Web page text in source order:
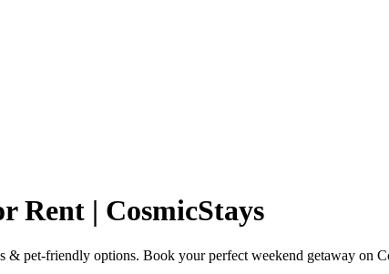
Rent | CosmicStays
pet-friendly options. Book your perfect weekend getaway on